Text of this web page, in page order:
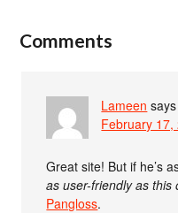
Comments
Lameen says
February 17,
Great site! But if he’s
as user-friendly as this
Pangloss.